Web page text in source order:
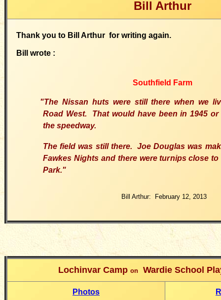
Bill Arthur
Thank you to Bill Arthur for writing again.
Bill wrote :
Southfield Farm
"The Nissan huts were still there when we
Road West. That would have been in 1945 or
the speedway.
The field was still there. Joe Douglas was
Fawkes Nights and there were turnips close
Park."
Bill Arthur: February 12, 2013
Lochinvar Camp on Wardie School
Photos